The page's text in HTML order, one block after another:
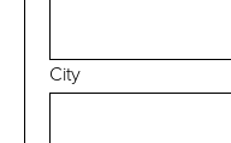
City